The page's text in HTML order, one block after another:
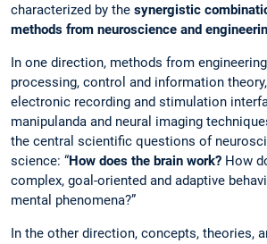
characterized by the synergistic
methods from neuroscience and
In one direction, methods from
processing, control and information
electronic recording and stimulation
manipulanda and neural imaging
the central scientific questions of
science: “How does the brain work? How
complex, goal-oriented and adaptive
mental phenomena?”
In the other direction, concepts, theories,